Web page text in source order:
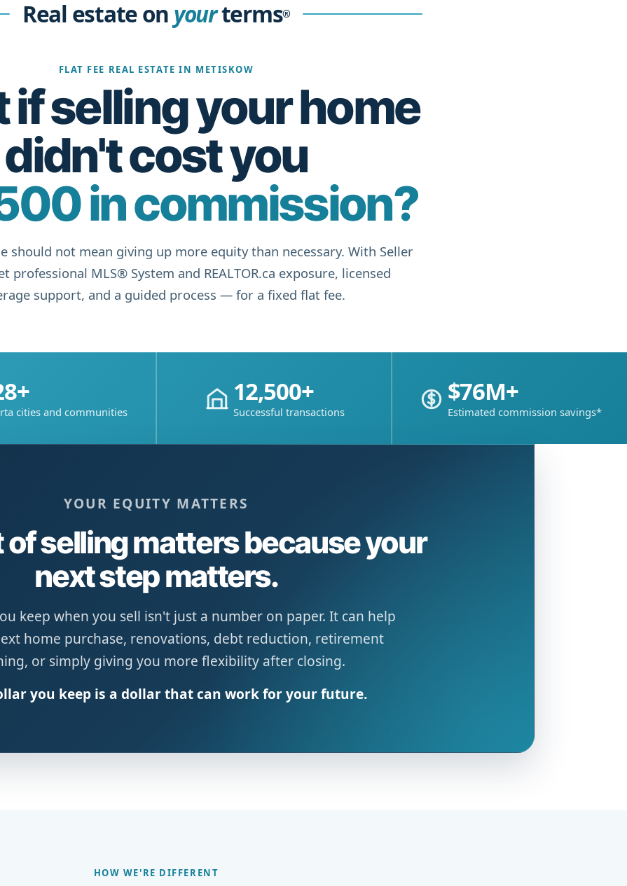
Real estate on yourterms®
FLAT FEE REAL ESTATE IN METISKOW
if selling your home
didn't cost you
in commission?
should not mean giving up more equity than necessary. With Seller
professional MLS® System and REALTOR.ca exposure, licensed
support, and a guided process — for a fixed flat fee.
cities and communities
12,500+
Successful transactions
$76M+
Estimated commission savings*
YOUR EQUITY MATTERS
of selling matters because your
next step matters.
keep when you sell isn't just a number on paper. It can help
home purchase, renovations, debt reduction, retirement
or simply giving you more flexibility after closing.
you keep is a dollar that can work for your future.
HOW WE'RE DIFFERENT